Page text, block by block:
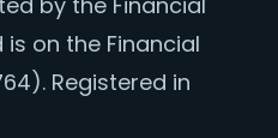
on the Financial
Registered in